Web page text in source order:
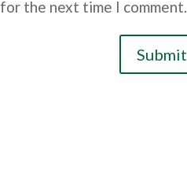
the next time I comment.